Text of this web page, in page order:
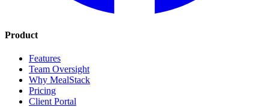
Product
Features
Team Oversight
Why MealStack
Pricing
Client Portal